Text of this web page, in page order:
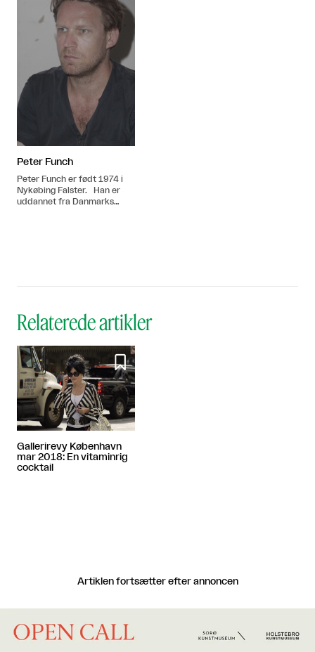
Peter Funch
Peter Funch er født 1974 i
Nykøbing Falster. Han er
uddannet fra Danmarks
Relaterede artikler

Gallerirevy København
mar 2018: En vitaminrig
cocktail
Artiklen fortsætter efter annoncen